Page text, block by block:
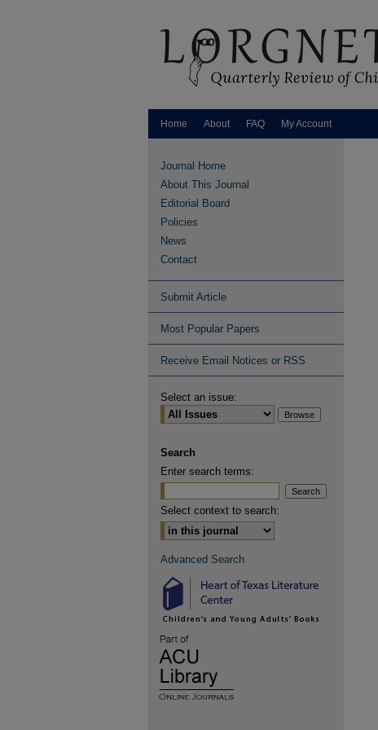
Home About FAQ My Account
Journal Home
About This Journal
Editorial Board
Policies
News
Contact
Submit Article
Most Popular Papers
Receive Email Notices or RSS
Select an issue:
Search
Enter search terms:
Select context to search:
Advanced Search